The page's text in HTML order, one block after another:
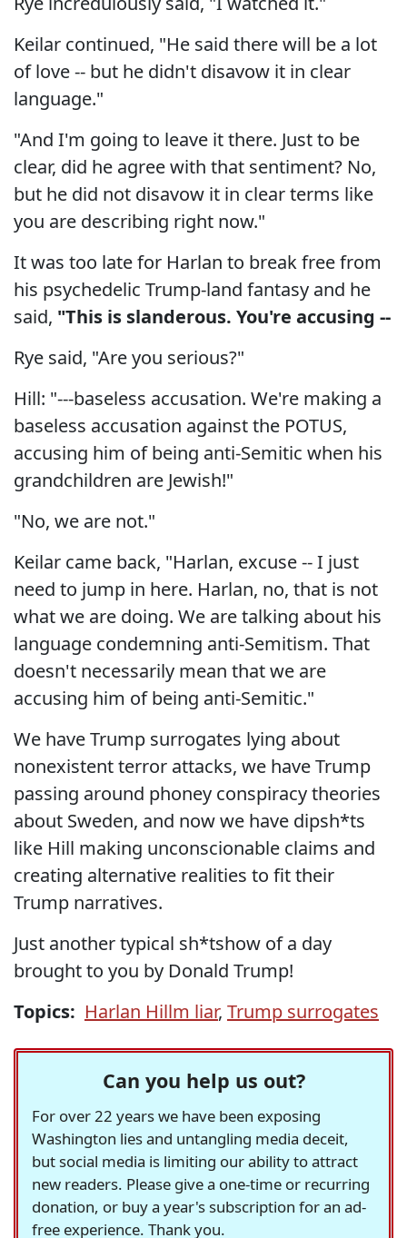
Keilar continued, "He said there will be a lot
of love -- but he didn't disavow it in clear
language."
"And I'm going to leave it there. Just to be
clear, did he agree with that sentiment? No,
but he did not disavow it in clear terms like
you are describing right now."
It was too late for Harlan to break free from
his psychedelic Trump-land fantasy and he
said, "This is slanderous. You're accusing --
Rye said, "Are you serious?"
Hill: "---baseless accusation. We're making a
baseless accusation against the POTUS,
accusing him of being anti-Semitic when his
grandchildren are Jewish!"
"No, we are not."
Keilar came back, "Harlan, excuse -- I just
need to jump in here. Harlan, no, that is not
what we are doing. We are talking about his
language condemning anti-Semitism. That
doesn't necessarily mean that we are
accusing him of being anti-Semitic."
We have Trump surrogates lying about
nonexistent terror attacks, we have Trump
passing around phoney conspiracy theories
about Sweden, and now we have dipsh*ts
like Hill making unconscionable claims and
creating alternative realities to fit their
Trump narratives.
Just another typical sh*tshow of a day
brought to you by Donald Trump!
Topics: Harlan Hillm liar, Trump surrogates
Can you help us out?
For over 22 years we have been exposing
Washington lies and untangling media deceit,
but social media is limiting our ability to attract
new readers. Please give a one-time or recurring
donation, or buy a year's subscription for an ad-
free experience. Thank you.